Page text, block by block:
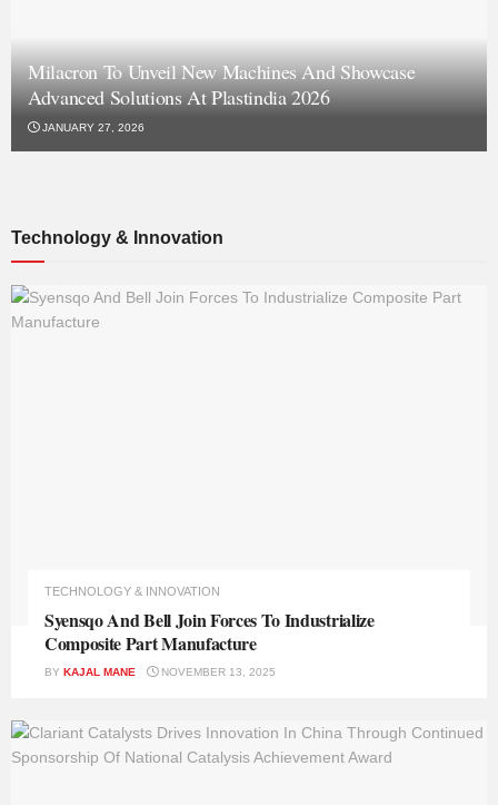
Milacron To Unveil New Machines And Showcase
Advanced Solutions At Plastindia 2026
JANUARY 27, 2026
Technology & Innovation
TECHNOLOGY & INNOVATION
Syensqo And Bell Join Forces To Industrialize
Composite Part Manufacture
BY KAJAL MANE NOVEMBER 13, 2025